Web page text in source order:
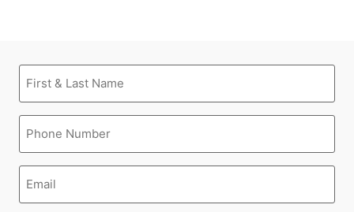
First
Name
Phone
(Required)
Email
(Required)